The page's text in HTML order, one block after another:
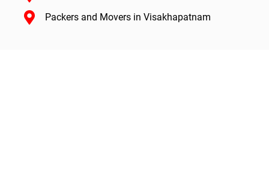
Packers and Movers in Visakhapatnam